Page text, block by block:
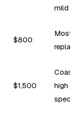
mild
$800
Most
$1,500
high
spec